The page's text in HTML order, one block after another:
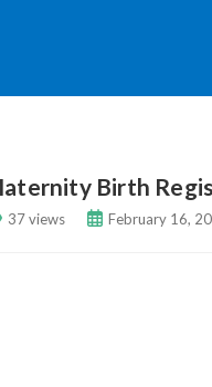
Birth
37 views February 16,